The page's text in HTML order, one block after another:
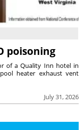
poisoning
July 31, 2026
of a Quality Inn hotel in
heater exhaust vent